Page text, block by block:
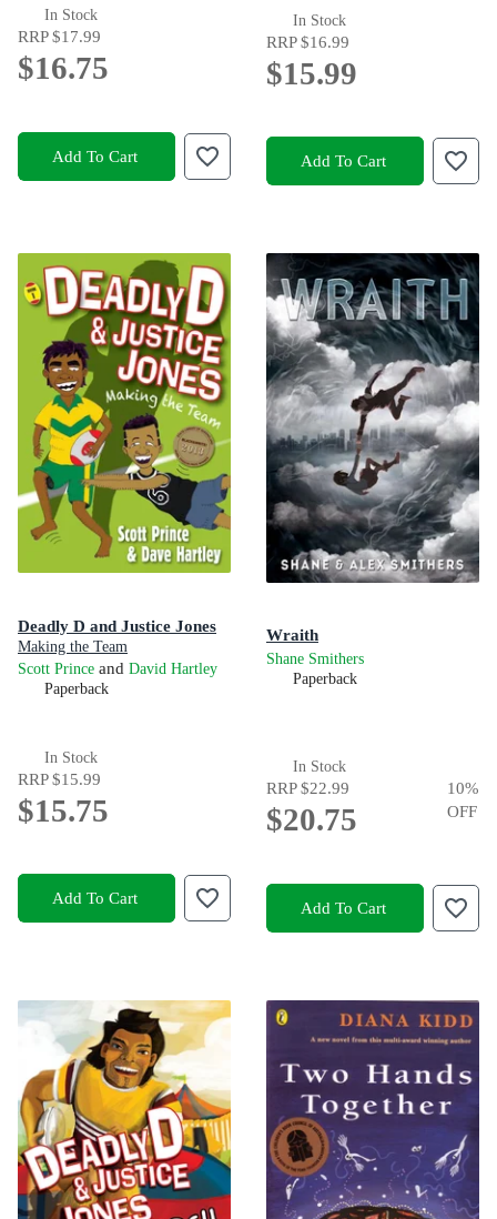
In Stock
RRP$17.99
$16.75
Add To Cart
In Stock
RRP$16.99
$15.99
Add To Cart
Deadly D and Justice Jones
Making the Team
Scott Prince and David Hartley
Paperback
In Stock
RRP$15.99
$15.75
Add To Cart
Wraith
Shane Smithers
Paperback
In Stock
RRP$22.99
$20.75
10%
OFF
Add To Cart